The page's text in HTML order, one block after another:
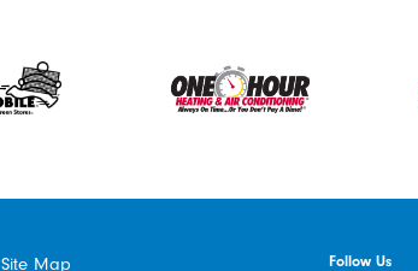
Site Map Follow Us